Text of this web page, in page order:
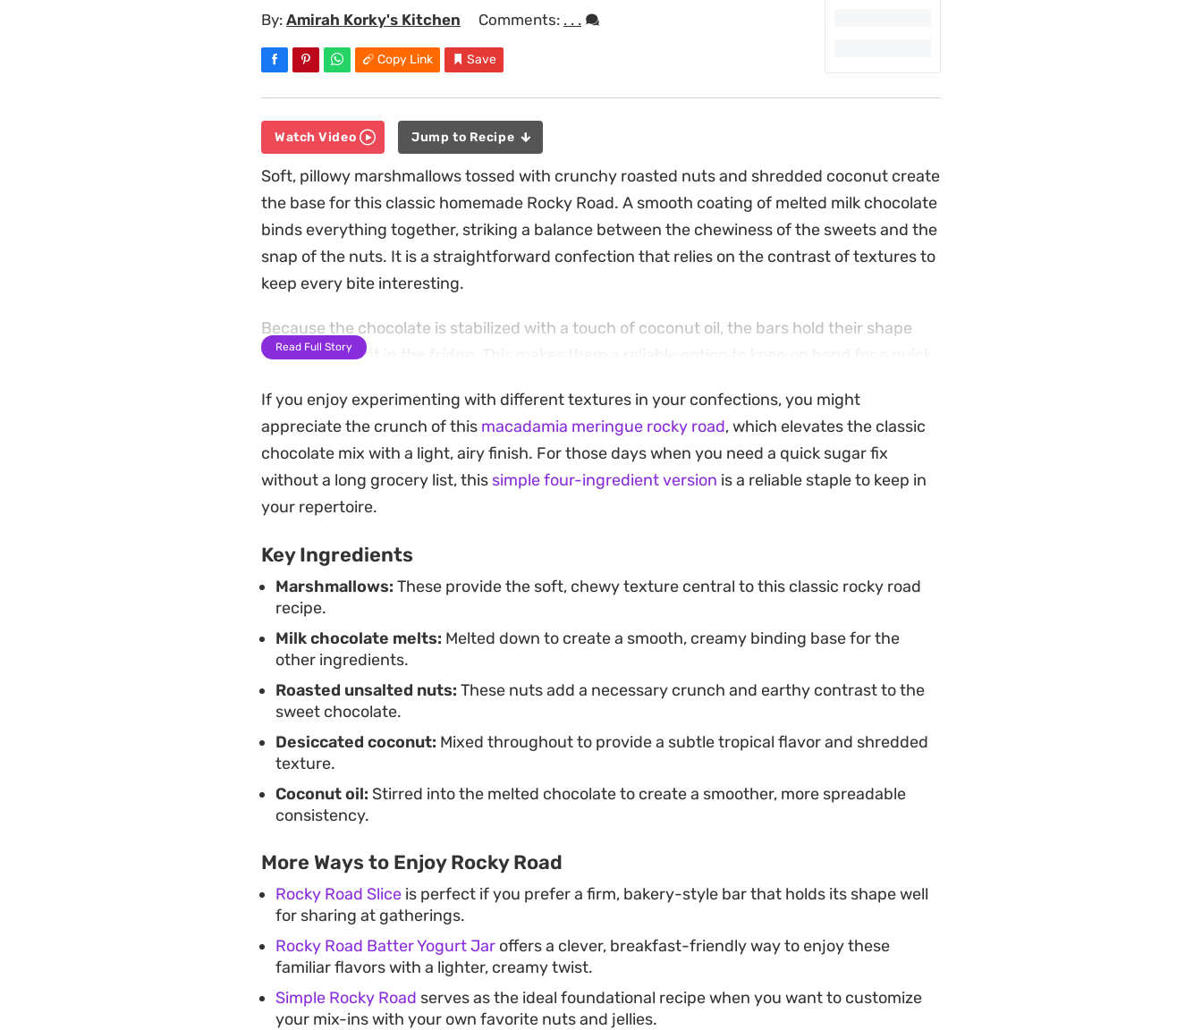
By: Amirah Korky's Kitchen Comments: . . .
Copy Link Save
Watch Video Jump to Recipe
Soft, pillowy marshmallows tossed with crunchy roasted nuts and shredded coconut create
the base for this classic homemade Rocky Road. A smooth coating of melted milk chocolate
binds everything together, striking a balance between the chewiness of the sweets and the
snap of the nuts. It is a straightforward confection that relies on the contrast of textures to
keep every bite interesting.
Because the chocolate is stabilized with a touch of coconut oil, the bars hold their shape
well after a stint in the fridge. This makes them a reliable option to keep on hand for a quick
emphasizes simplicity, yielding a treat that feels both nostalgic and indulgent.
You will want to store these squares in the refrigerator, especially during warmer months, to
maintain their firm structure. When you are ready to serve, simply pull them out and slice
them into portions that suit your preference. Whether you are prepping for a weekend
craving for something sweet and crunchy.
Read Full Story
If you enjoy experimenting with different textures in your confections, you might
appreciate the crunch of this macadamia meringue rocky road, which elevates the classic
chocolate mix with a light, airy finish. For those days when you need a quick sugar fix
without a long grocery list, this simple four-ingredient version is a reliable staple to keep in
your repertoire.
Key Ingredients
Marshmallows: These provide the soft, chewy texture central to this classic rocky road
recipe.
Milk chocolate melts: Melted down to create a smooth, creamy binding base for the
other ingredients.
Roasted unsalted nuts: These nuts add a necessary crunch and earthy contrast to the
sweet chocolate.
Desiccated coconut: Mixed throughout to provide a subtle tropical flavor and shredded
texture.
Coconut oil: Stirred into the melted chocolate to create a smoother, more spreadable
consistency.
More Ways to Enjoy Rocky Road
Rocky Road Slice is perfect if you prefer a firm, bakery-style bar that holds its shape well
for sharing at gatherings.
Rocky Road Batter Yogurt Jar offers a clever, breakfast-friendly way to enjoy these
familiar flavors with a lighter, creamy twist.
Simple Rocky Road serves as the ideal foundational recipe when you want to customize
your mix-ins with your own favorite nuts and jellies.